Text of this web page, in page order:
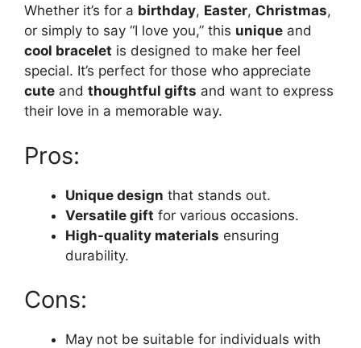
Whether it’s for a birthday, Easter, Christmas,
or simply to say “I love you,” this unique and
cool bracelet is designed to make her feel
special. It’s perfect for those who appreciate
cute and thoughtful gifts and want to express
their love in a memorable way.
Pros:
Unique design that stands out.
Versatile gift for various occasions.
High-quality materials ensuring
durability.
Cons:
May not be suitable for individuals with